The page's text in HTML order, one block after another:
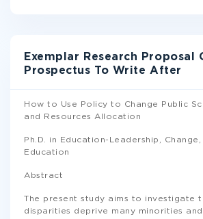
Exemplar Research Proposal
Prospectus To Write After
How to Use Policy to Change Public
and Resources Allocation
Ph.D. in Education-Leadership,
Education
Abstract
The present study aims to investigate
disparities deprive many minorities